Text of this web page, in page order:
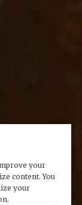
your
content. You
your